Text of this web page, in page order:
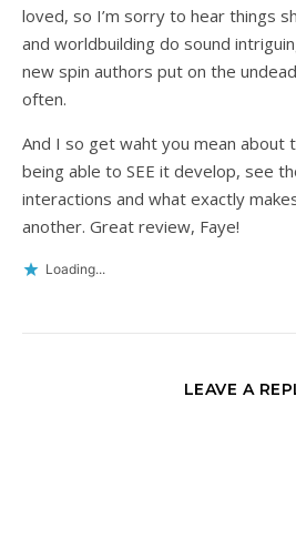
loved, so I’m sorry to hear things
and worldbuilding do sound
new spin authors put on the
often.
And I so get waht you mean about
being able to SEE it develop, see
interactions and what exactly
another. Great review, Faye!
Loading...
LEAVE A